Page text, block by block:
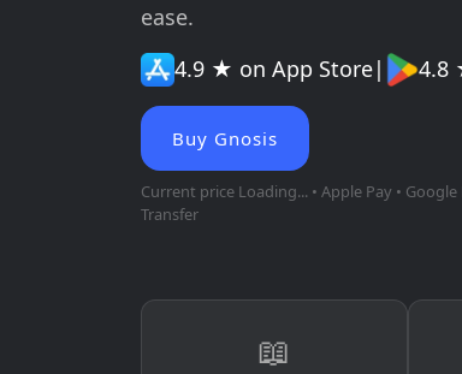
ease.
4.9 ★ on App Store| 4.8
Buy Gnosis
Current price Loading... • Apple Pay •
Transfer
📖